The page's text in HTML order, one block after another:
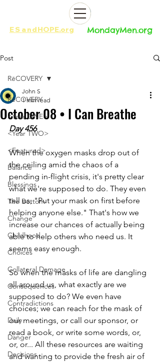
ES andHOPE.org​​ MondayMen.org​​
Post
RēCOVERY
<Year ONE>
<Year TWO>
<Featured>
Balance
Blessings
The Bottom
Change
Childhood
Choices
Collateral Damage
Consequences
Contradictions
Daily
Danger
Decisions
RēCOVERY
October 08 • I Can Breathe
John S
1 min read
Day 456
When the oxygen masks drop out of
the ceiling amid the chaos of a
pending in-flight crisis, it's pretty clear
what we're supposed to do. They even
tell us, "Put your mask on first before
helping anyone else." That's how we
increase our chances of actually being
able to help others who need us. It
seems easy enough.
So when the masks of life are dangling
all around us, what exactly are we
supposed to do? We even have
choices; we can reach for the mask of
our meetings, or call our sponsor, or
read a book, or write some words, or,
or, or... All these resources are waiting
and wanting to provide the fresh air of